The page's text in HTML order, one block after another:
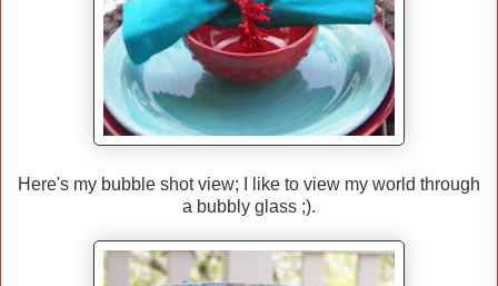
Here's my bubble shot view; I like to view my world through
a bubbly glass ;).